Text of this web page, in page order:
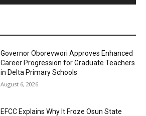
Governor Oborevwori Approves Enhanced
Career Progression for Graduate Teachers
in Delta Primary Schools
August 6, 2026
EFCC Explains Why It Froze Osun State